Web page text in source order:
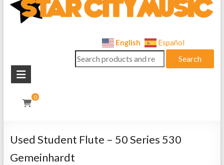
City
Music
Instrument
Sales,
Repairs
English Español
Search
for:
Search
0
Used Student Flute – 50 Series 530
Gemeinhardt